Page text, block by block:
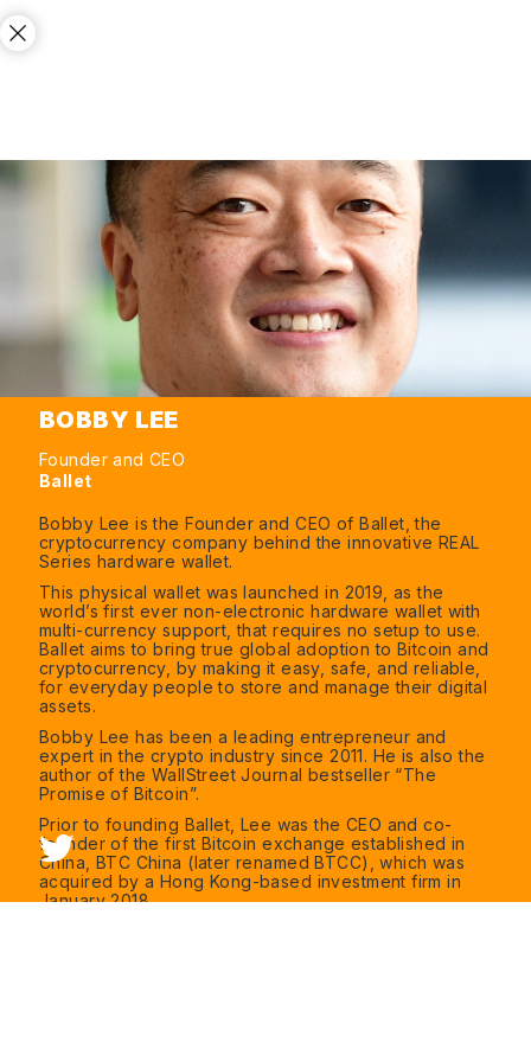
BOBBY LEE
Founder and CEO
Ballet
Bobby Lee is the Founder and CEO of Ballet, the
cryptocurrency company behind the innovative REAL
Series hardware wallet.
This physical wallet was launched in 2019, as the
world’s first ever non-electronic hardware wallet with
multi-currency support, that requires no setup to use.
Ballet aims to bring true global adoption to Bitcoin and
cryptocurrency, by making it easy, safe, and reliable,
for everyday people to store and manage their digital
assets.
Bobby Lee has been a leading entrepreneur and
expert in the crypto industry since 2011. He is also the
author of the WallStreet Journal bestseller “The
Promise of Bitcoin”.
Prior to founding Ballet, Lee was the CEO and co-
founder of the first Bitcoin exchange established in
China, BTC China (later renamed BTCC), which was
acquired by a Hong Kong-based investment firm in
January 2018.